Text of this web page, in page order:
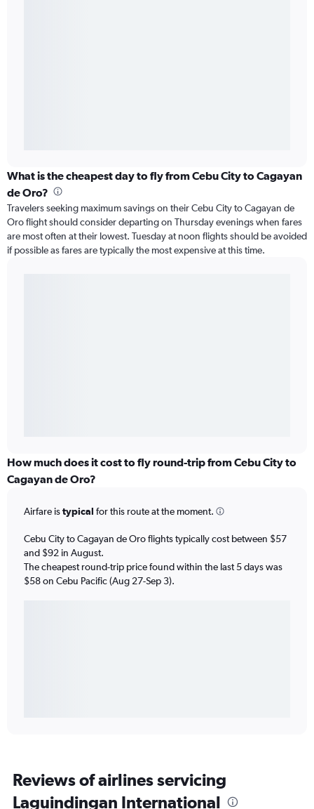
What is the cheapest day to fly from Cebu City to Cagayan
de Oro?
Travelers seeking maximum savings on their Cebu City to Cagayan de
Oro flight should consider departing on Thursday evenings when fares
are most often at their lowest. Tuesday at noon flights should be avoided
if possible as fares are typically the most expensive at this time.
How much does it cost to fly round-trip from Cebu City to
Cagayan de Oro?
Airfare istypical for this route at the moment.
Cebu City to Cagayan de Oro flights typically cost between $57
and $92 in August.
The cheapest round-trip price found within the last 5 days was
$58 on Cebu Pacific (Aug 27-Sep 3).
Reviews of airlines servicing
Laguindingan International